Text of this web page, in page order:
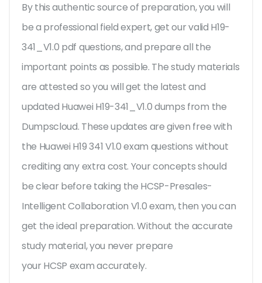
By this authentic source of preparation, you will
be a professional field expert, get our valid H19-
341_V1.0 pdf questions, and prepare all the
important points as possible. The study materials
are attested so you will get the latest and
updated Huawei H19-341_V1.0 dumps from the
Dumpscloud. These updates are given free with
the Huawei H19 341 V1.0 exam questions without
crediting any extra cost. Your concepts should
be clear before taking the HCSP-Presales-
Intelligent Collaboration V1.0 exam, then you can
get the ideal preparation. Without the accurate
study material, you never prepare
your HCSP exam accurately.